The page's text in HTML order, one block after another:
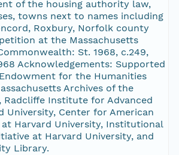
of the housing authority law,
towns next to names including
Roxbury, Norfolk county
at the Massachusetts
St. 1968, c.249,
Acknowledgements: Supported
for the Humanities
Archives of the
Radcliffe Institute for Advanced
University, Center for American
Harvard University, Institutional
at Harvard University, and
Library.